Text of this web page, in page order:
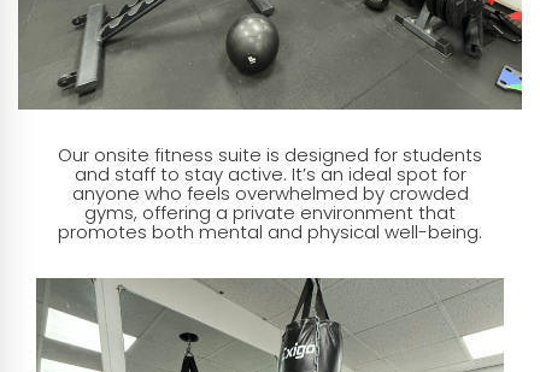
Our onsite fitness suite is designed for students
and staff to stay active. It’s an ideal spot for
anyone who feels overwhelmed by crowded
gyms, offering a private environment that
promotes both mental and physical well-being.